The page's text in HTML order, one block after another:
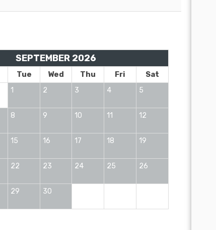
SEPTEMBER 2026
Tue Wed Thu Fri Sat
1 2 3 4 5
8 9 10 11 12
15 16 17 18 19
22 23 24 25 26
29 30